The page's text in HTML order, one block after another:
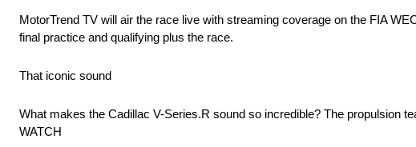
MotorTrend TV will air the race live with streaming coverage on the FIA
final practice and qualifying plus the race.
That iconic sound
What makes the Cadillac V-Series.R sound so incredible? The propulsion
WATCH